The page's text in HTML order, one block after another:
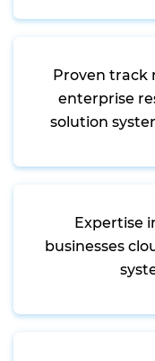
Proven track
enterprise
solution
Expertise
businesses